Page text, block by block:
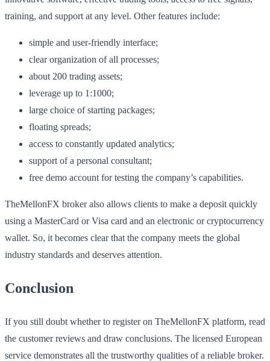
training, and support at any level. Other features include:
simple and user-friendly interface;
clear organization of all processes;
about 200 trading assets;
leverage up to 1:1000;
large choice of starting packages;
floating spreads;
access to constantly updated analytics;
support of a personal consultant;
free demo account for testing the company’s capabilities.
TheMellonFX broker also allows clients to make a deposit quickly
using a MasterCard or Visa card and an electronic or cryptocurrency
wallet. So, it becomes clear that the company meets the global
industry standards and deserves attention.
Conclusion
If you still doubt whether to register on TheMellonFX platform, read
the customer reviews and draw conclusions. The licensed European
service demonstrates all the trustworthy qualities of a reliable broker.